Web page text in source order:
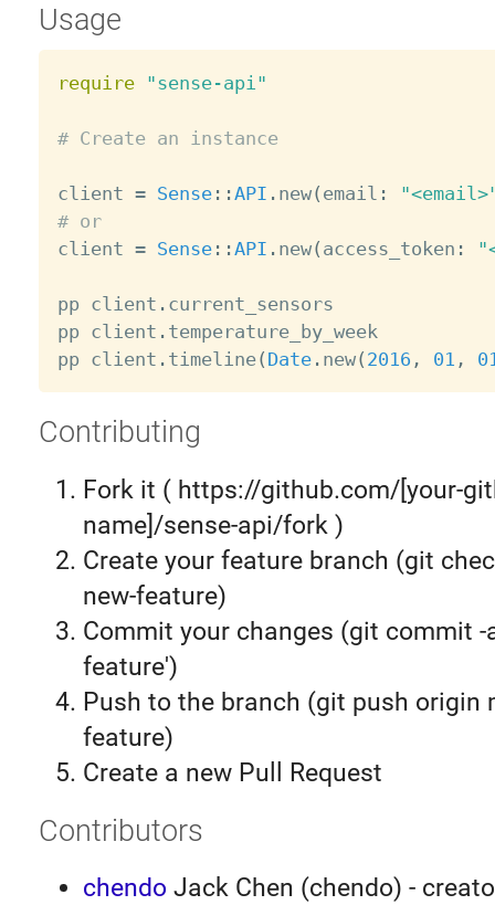
Usage
require "sense-api"
# Create an instance
client = Sense: :API . new( email :
# or
client = Sense: :API . new( access_token :
pp client . current_sensors
pp client . temperature_by_week
pp client . timeline( Date. new( 2016 , 01 ,
Contributing
Fork it ( https://github.com/[your-
name]/sense-api/fork )
Create your feature branch (git
new-feature)
Commit your changes (git commit -
feature')
Push to the branch (git push origin
feature)
Create a new Pull Request
Contributors
chendo Jack Chen (chendo) -